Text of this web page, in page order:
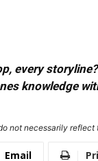
every
knowledge
not necessarily
Email